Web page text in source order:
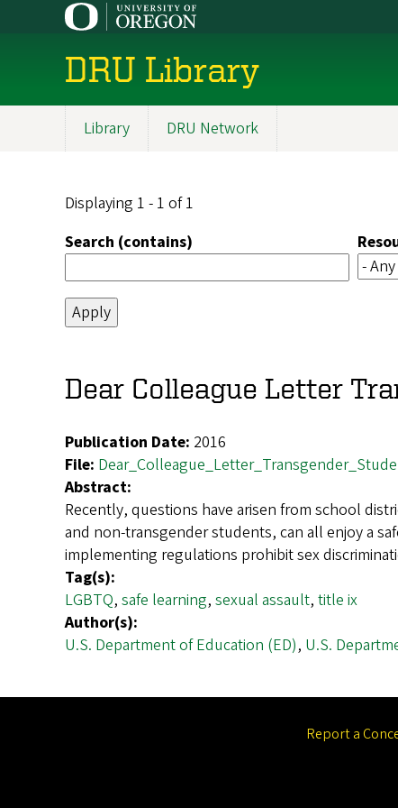
DRU Library
navigation
Library DRU Network
Displaying 1 - 1 of 1
Search (contains)
Dear Colleague Letter
Publication Date: 2016
File:
Abstract:
Recently, questions have arisen from school
and non-transgender students, can all enjoy a
implementing regulations prohibit sex
Tag(s):
LGBTQ, safe learning, sexual assault, title ix
Author(s):
U.S. Department of Education (ED), U.S.
Report a